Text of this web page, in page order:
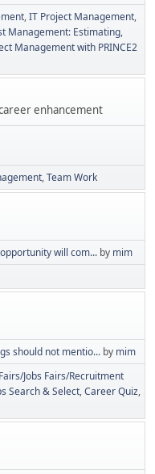
IT Project Management
Management: Estimating,
Management with PRINCE2
enhancement
Team Work
will com... by mim
should not mentio... by mim
Jobs Fairs/Recruitment
Search & Select Career Quiz